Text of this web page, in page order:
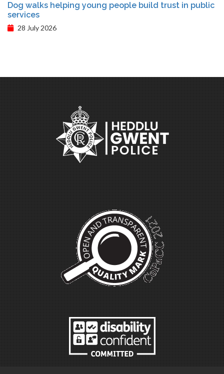
Dog walks helping young people build trust in public
services
28 July 2026